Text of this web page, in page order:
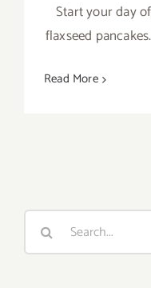
Start your day
flaxseed
Read More